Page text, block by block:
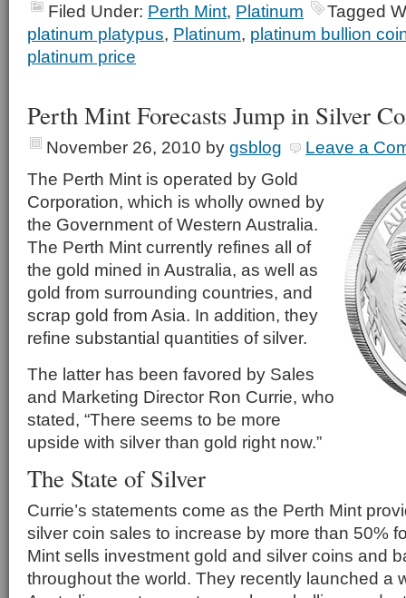
Filed Under: Perth Mint, Platinum
Tagged
platinum platypus, Platinum, platinum bullion
platinum price
Perth Mint Forecasts Jump in Silver
November 26, 2010 by gsblog
Leave a
The Perth Mint is operated by Gold
Corporation, which is wholly owned by
the Government of Western Australia.
The Perth Mint currently refines all of
the gold mined in Australia, as well as
gold from surrounding countries, and
scrap gold from Asia. In addition, they
refine substantial quantities of silver.
The latter has been favored by Sales
and Marketing Director Ron Currie, who
stated, “There seems to be more
upside with silver than gold right now.”
The State of Silver
Currie’s statements come as the Perth Mint
silver coin sales to increase by more than 50%
Mint sells investment gold and silver coins and
throughout the world. They recently launched a